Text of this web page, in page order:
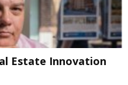
Estate Innovation